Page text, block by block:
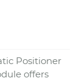
Positioner
offers